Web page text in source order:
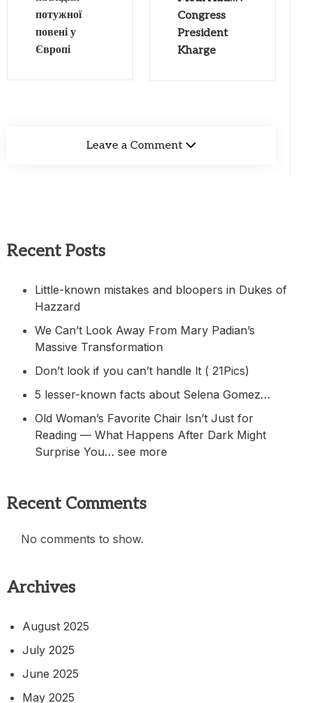
потужної
повені у
Європі
Congress
President
Kharge
Leave a Comment
Recent Posts
Little-known mistakes and bloopers in Dukes of
Hazzard
We Can’t Look Away From Mary Padian’s
Massive Transformation
Don’t look if you can’t handle lt ( 21Pics)
5 lesser-known facts about Selena Gomez…
Old Woman’s Favorite Chair Isn’t Just for
Reading — What Happens After Dark Might
Surprise You… see more
Recent Comments
No comments to show.
Archives
August 2025
July 2025
June 2025
May 2025